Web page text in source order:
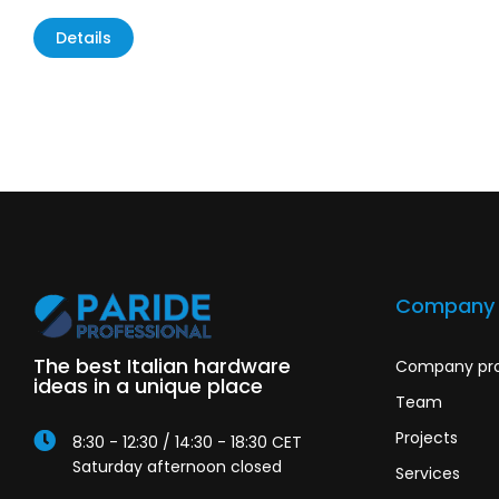
Details
The best Italian hardware
ideas in a unique place
8:30 - 12:30 / 14:30 - 18:30 CET
Saturday afternoon closed
Company
Company
Team
Projects
Services